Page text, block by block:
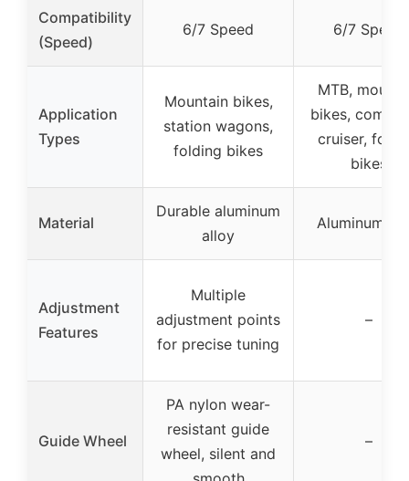
Compatibility
(Speed)
6/7 Speed 6/7 Speed
Application
Types
Mountain bikes,
station wagons,
folding bikes
MTB,
bikes,
cruiser,
bikes
Material
Durable aluminum
alloy
Aluminum
Adjustment
Features
Multiple
adjustment points
for precise tuning
–
Guide Wheel
PA nylon wear-
resistant guide
wheel, silent and
–